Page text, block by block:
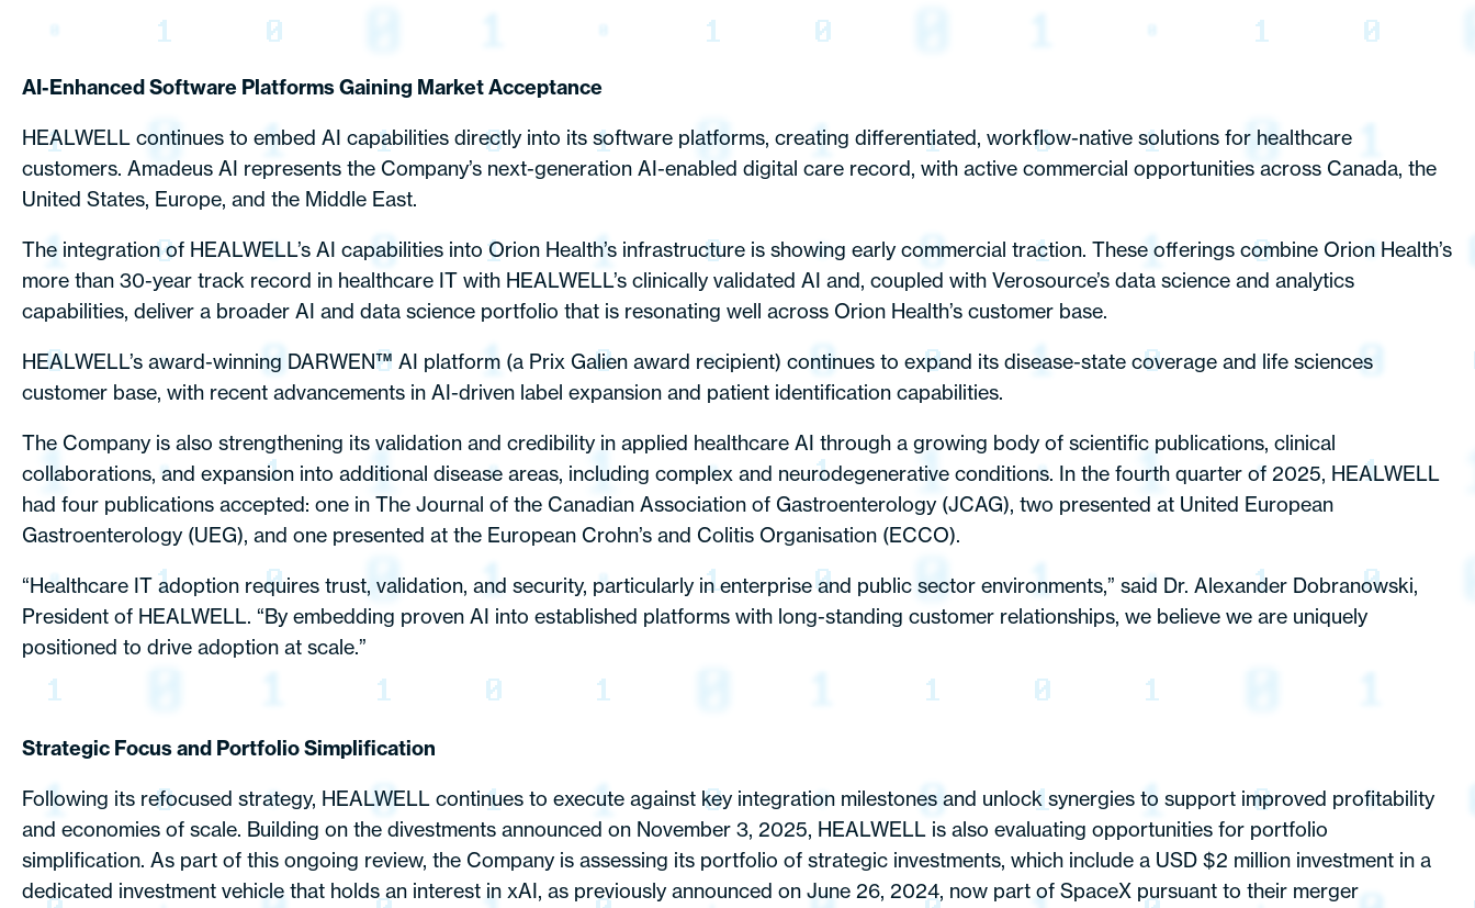
AI-Enhanced Software Platforms Gaining Market Acceptance
HEALWELL continues to embed AI capabilities directly into its software platforms, creating differentiated, workflow-native solutions for healthcare
customers. Amadeus AI represents the Company’s next-generation AI-enabled digital care record, with active commercial opportunities across Canada, the
United States, Europe, and the Middle East.
The integration of HEALWELL’s AI capabilities into Orion Health’s infrastructure is showing early commercial traction. These offerings combine Orion Health’s
more than 30-year track record in healthcare IT with HEALWELL’s clinically validated AI and, coupled with Verosource’s data science and analytics
capabilities, deliver a broader AI and data science portfolio that is resonating well across Orion Health’s customer base.
HEALWELL’s award-winning DARWEN™ AI platform (a Prix Galien award recipient) continues to expand its disease-state coverage and life sciences
customer base, with recent advancements in AI-driven label expansion and patient identification capabilities.
The Company is also strengthening its validation and credibility in applied healthcare AI through a growing body of scientific publications, clinical
collaborations, and expansion into additional disease areas, including complex and neurodegenerative conditions. In the fourth quarter of 2025, HEALWELL
had four publications accepted: one in The Journal of the Canadian Association of Gastroenterology (JCAG), two presented at United European
Gastroenterology (UEG), and one presented at the European Crohn’s and Colitis Organisation (ECCO).
“Healthcare IT adoption requires trust, validation, and security, particularly in enterprise and public sector environments,” said Dr. Alexander Dobranowski,
President of HEALWELL. “By embedding proven AI into established platforms with long-standing customer relationships, we believe we are uniquely
positioned to drive adoption at scale.”
Strategic Focus and Portfolio Simplification
Following its refocused strategy, HEALWELL continues to execute against key integration milestones and unlock synergies to support improved profitability
and economies of scale. Building on the divestments announced on November 3, 2025, HEALWELL is also evaluating opportunities for portfolio
simplification. As part of this ongoing review, the Company is assessing its portfolio of strategic investments, which include a USD $2 million investment in a
dedicated investment vehicle that holds an interest in xAI, as previously announced on June 26, 2024, now part of SpaceX pursuant to their merger